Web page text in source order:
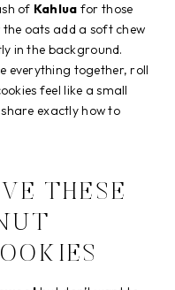
of Kahlua for those
the oats add a soft chew
in the background.
everything together, roll
feel like a small
exactly how to
THESE